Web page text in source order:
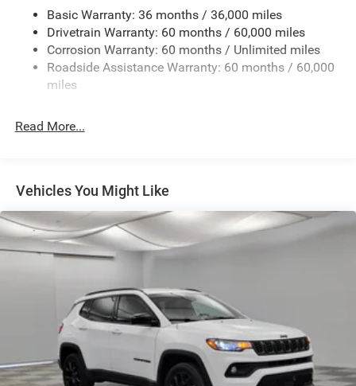
Chrome Grille
Compact Spare Tire Mounted Inside Under Cargo
Deep Tinted Glass
Dual-Pane Panoramic Sunroof
Defroster
Gloss Black Exterior Mirrors
Headlights-Automatic Highbeams
Heated Exterior Mirrors
Laminated Glass
Lip Spoiler
Manual Folding Exterior Mirrors
Metal-Look Side Windows Trim and Metal-Look Rear
Window Trim
Basic Warranty: 36 months / 36,000 miles
Drivetrain Warranty: 60 months / 60,000 miles
Corrosion Warranty: 60 months / Unlimited miles
Roadside Assistance Warranty: 60 months / 60,000
miles
Read More...
Vehicles You Might Like